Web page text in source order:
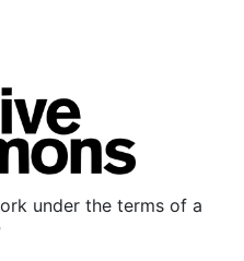
under the terms of a